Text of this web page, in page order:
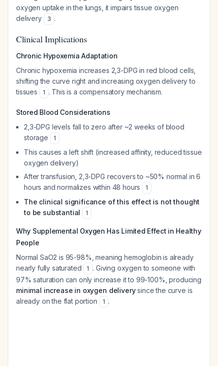
oxygen uptake in the lungs, it impairs tissue oxygen
delivery
3 .
Clinical Implications
Chronic Hypoxemia Adaptation
Chronic hypoxemia increases 2,3-DPG in red blood cells,
shifting the curve right and increasing oxygen delivery to
tissues
1 . This is a compensatory mechanism.
Stored Blood Considerations
2,3-DPG levels fall to zero after ~2 weeks of blood
storage
1
This causes a left shift (increased affinity, reduced tissue
oxygen delivery)
After transfusion, 2,3-DPG recovers to ~50% normal in 6
hours and normalizes within 48 hours
1
The clinical significance of this effect is not thought
to be substantial
1
Why Supplemental Oxygen Has Limited Effect in Healthy
People
Normal SaO2 is 95-98%, meaning hemoglobin is already
nearly fully saturated
1 . Giving oxygen to someone with
97% saturation can only increase it to 99-100%, producing
minimal increase in oxygen deliverysince the curve is
already on the flat portion
1 .